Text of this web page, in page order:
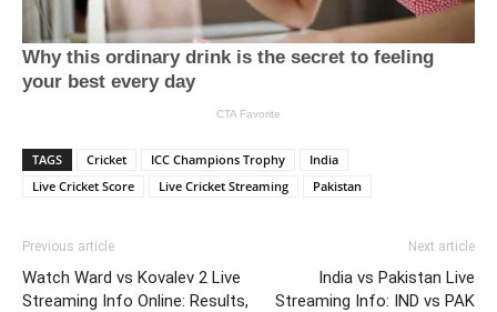
TAGS Cricket ICC Champions Trophy
India
Live Cricket Score
Live Cricket Streaming Pakistan
Previous article
Watch Ward vs Kovalev 2 Live
Streaming Info Online: Results,
Next article
India vs Pakistan Live
Streaming Info: IND vs PAK